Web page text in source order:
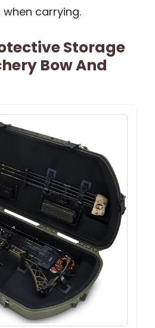
carrying.
Storage
Bow And